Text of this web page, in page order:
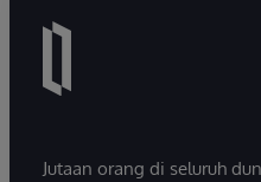
Jutaan orang di seluruh